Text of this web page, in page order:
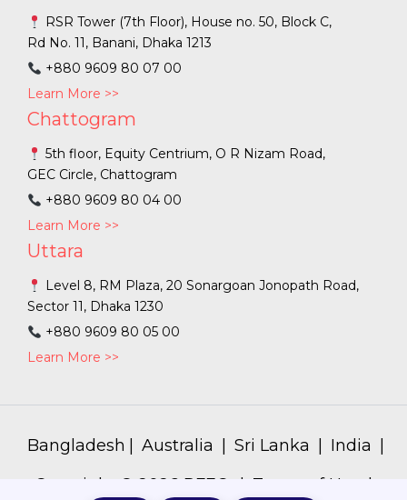
RSR Tower (7th Floor), House no. 50, Block C,
Rd No. 11, Banani, Dhaka 1213
+880 9609 80 07 00
Learn More >>
Chattogram
5th floor, Equity Centrium, O R Nizam Road,
GEC Circle, Chattogram
+880 9609 80 04 00
Learn More >>
Uttara
Level 8, RM Plaza, 20 Sonargoan Jonopath Road,
Sector 11, Dhaka 1230
+880 9609 80 05 00
Learn More >>
Bangladesh Australia Sri Lanka India
Copyright © 2026 PFEC. | Terms of Use |